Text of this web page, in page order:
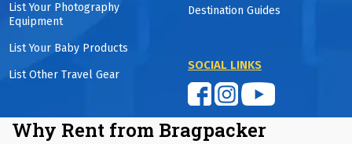
List Your Photography
Equipment
List Your Baby Products
List Other Travel Gear
Destination Guides
SOCIAL LINKS
Why Rent from Bragpacker